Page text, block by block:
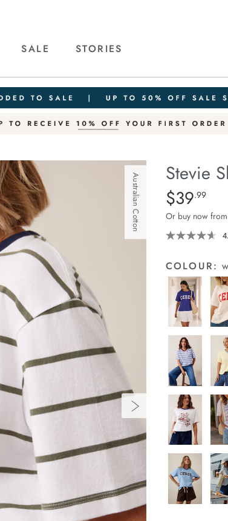
SALE STORIES
Australian Cotton Stevie
Details
https://
slouchy-
tee/1400884-
95.html
Standard Price
$39.99
Or buy now
COLOUR: